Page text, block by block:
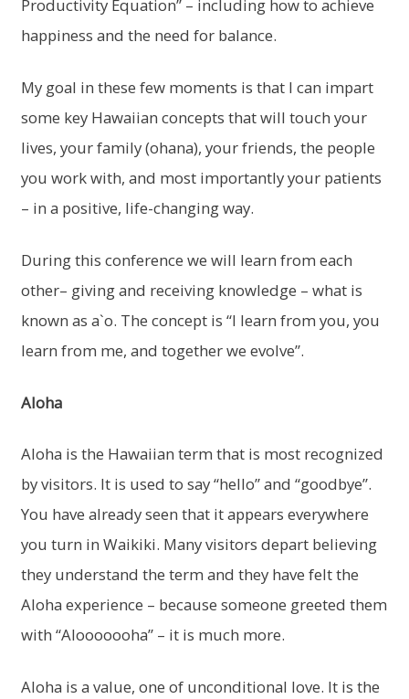
Productivity Equation” – including how to achieve
happiness and the need for balance.
My goal in these few moments is that I can impart
some key Hawaiian concepts that will touch your
lives, your family (ohana), your friends, the people
you work with, and most importantly your patients
– in a positive, life-changing way.
During this conference we will learn from each
other– giving and receiving knowledge – what is
known as a`o. The concept is “I learn from you, you
learn from me, and together we evolve”.
Aloha
Aloha is the Hawaiian term that is most recognized
by visitors. It is used to say “hello” and “goodbye”.
You have already seen that it appears everywhere
you turn in Waikiki. Many visitors depart believing
they understand the term and they have felt the
Aloha experience – because someone greeted them
with “Alooooooha” – it is much more.
Aloha is a value, one of unconditional love. It is the